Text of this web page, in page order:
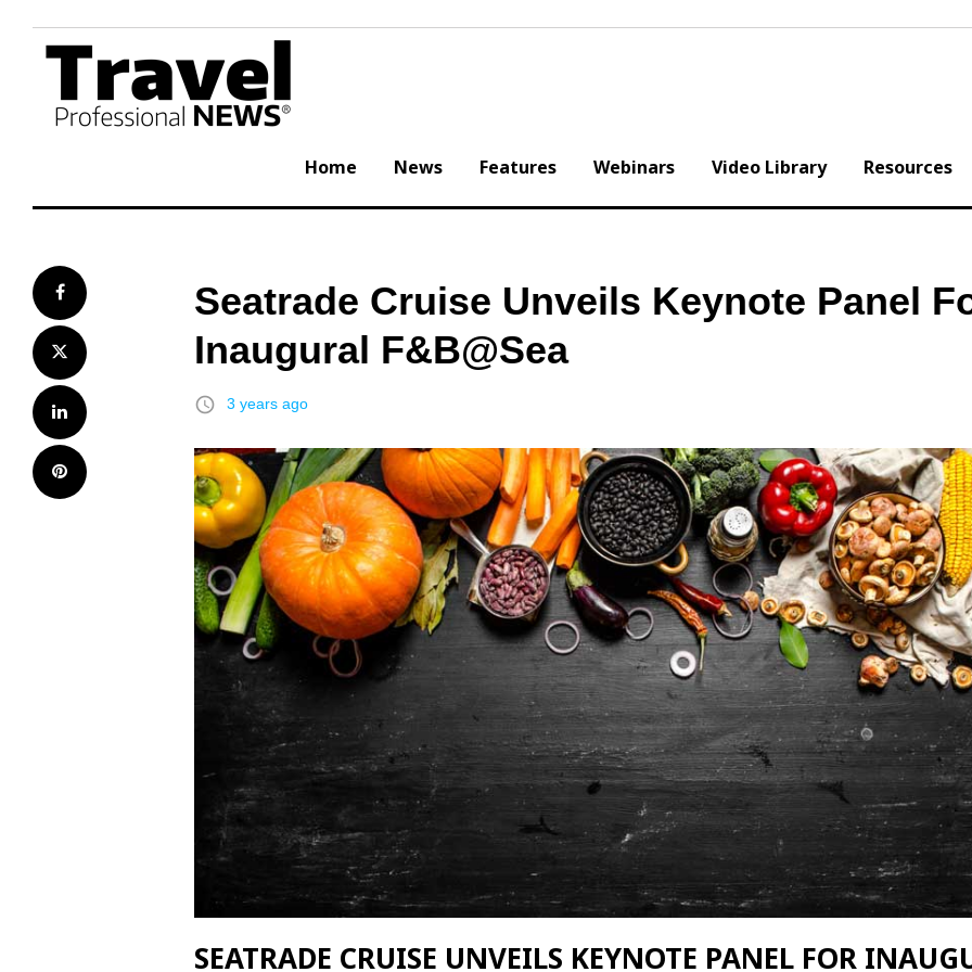
content
Home News Features Webinars Video Library Resources
Facebook
Twitter
LinkedIn
Pinterest
Seatrade Cruise Unveils Keynote Panel
Inaugural F&B@Sea
access_time 3 years ago
SEATRADE CRUISE UNVEILS KEYNOTE PANEL FOR